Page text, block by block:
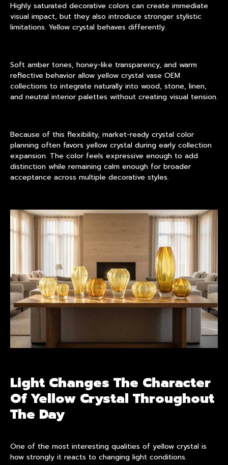
Highly saturated decorative colors can create immediate
visual impact, but they also introduce stronger stylistic
limitations. Yellow crystal behaves differently.
Soft amber tones, honey-like transparency, and warm
reflective behavior allow yellow crystal vase OEM
collections to integrate naturally into wood, stone, linen,
and neutral interior palettes without creating visual tension.
Because of this flexibility, market-ready crystal color
planning often favors yellow crystal during early collection
expansion. The color feels expressive enough to add
distinction while remaining calm enough for broader
acceptance across multiple decorative styles.
Light Changes The Character
Of Yellow Crystal Throughout
The Day
One of the most interesting qualities of yellow crystal is
how strongly it reacts to changing light conditions.